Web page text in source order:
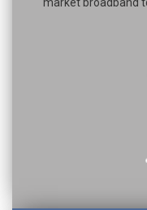
market broadband